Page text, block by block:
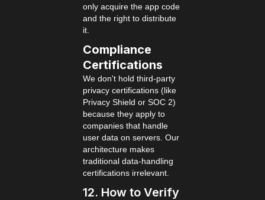
only acquire the app code
and the right to distribute
it.
Compliance
Certifications
We don't hold third-party
privacy certifications (like
Privacy Shield or SOC 2)
because they apply to
companies that handle
user data on servers. Our
architecture makes
traditional data-handling
certifications irrelevant.
12. How to Verify